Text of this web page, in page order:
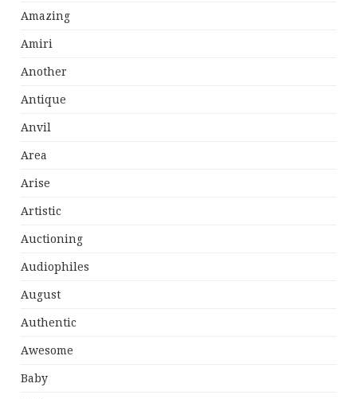
Amazing
Amiri
Another
Antique
Anvil
Area
Arise
Artistic
Auctioning
Audiophiles
August
Authentic
Awesome
Baby